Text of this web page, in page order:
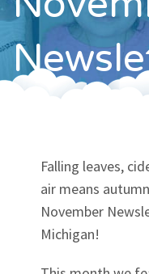
Falling leaves,
air means
November
Michigan!